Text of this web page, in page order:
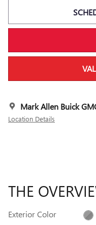
Mark Allen Buick
Location Details
THE
Exterior Color